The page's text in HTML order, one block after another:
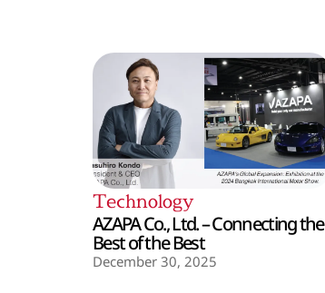
Technology
AZAPA Co., Ltd. – Connecting the
Best of the Best
December 30, 2025